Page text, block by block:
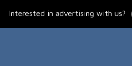
Interested in advertising with us?